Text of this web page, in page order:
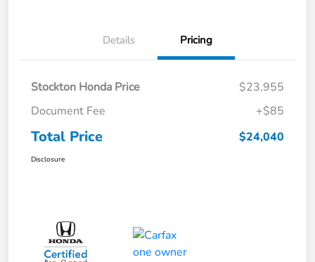
Details Pricing
Stockton Honda Price
$23,955
Document Fee
+$85
Total Price $24,040
Disclosure